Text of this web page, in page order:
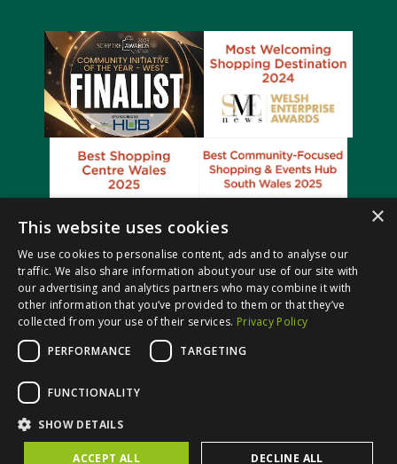
© Castle Court Shopping Centre. All rights reserved.
Website Design & Built by
×
This website uses cookies
We use cookies to personalise content, ads and to analyse our
traffic. We also share information about your use of our site with
our advertising and analytics partners who may combine it with
other information that you’ve provided to them or that they’ve
collected from your use of their services. Privacy Policy
PERFORMANCE
TARGETING
FUNCTIONALITY
SHOW DETAILS
ACCEPT ALL DECLINE ALL